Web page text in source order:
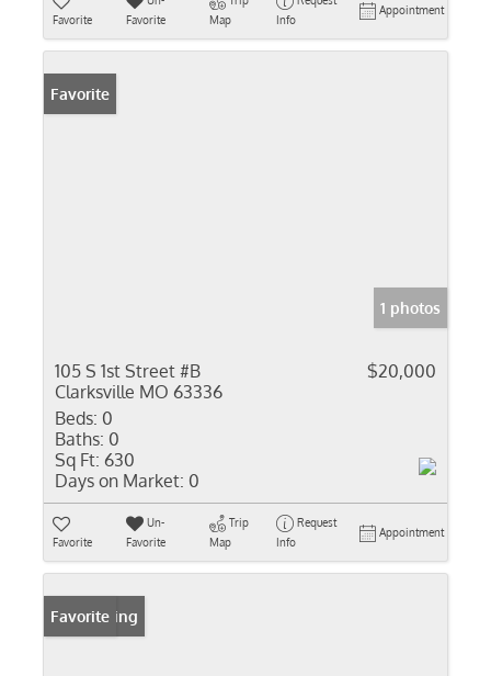
Favorite
Favorite
Map
Info
Appointment
Favorite
1 photos
105 S 1st Street #B
Clarksville MO 63336
$20,000
Beds: 0
Baths: 0
Sq Ft: 630
Days on Market: 0
Favorite
Un-
Favorite
Trip
Map
Request
Info
Appointment
New Listing
Favorite